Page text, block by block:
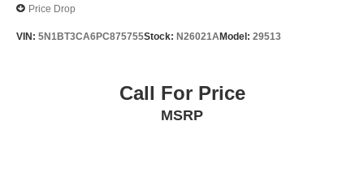
Price Drop
VIN: 5N1BT3CA6PC875755Stock: N26021AModel: 29513
Call For Price
MSRP